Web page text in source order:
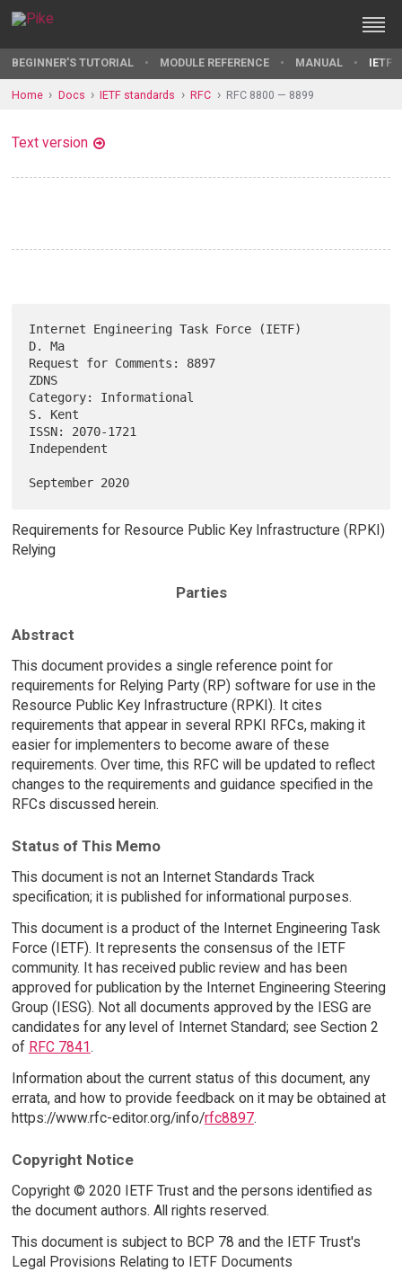
BEGINNER'S TUTORIAL MODULE REFERENCE MANUAL IETF
Home Docs IETF standards RFC RFC 8800 — 8899
Text version
Internet Engineering Task Force (IETF)
D. Ma
Request for Comments: 8897
ZDNS
Category: Informational
S. Kent
ISSN: 2070-1721
Independent
Requirements for Resource Public Key Infrastructure (RPKI)
Relying
Parties
Abstract
This document provides a single reference point for
requirements for Relying Party (RP) software for use in the
Resource Public Key Infrastructure (RPKI). It cites
requirements that appear in several RPKI RFCs, making it
easier for implementers to become aware of these
requirements. Over time, this RFC will be updated to reflect
changes to the requirements and guidance specified in the
RFCs discussed herein.
Status of This Memo
This document is not an Internet Standards Track
specification; it is published for informational purposes.
This document is a product of the Internet Engineering Task
Force (IETF). It represents the consensus of the IETF
community. It has received public review and has been
approved for publication by the Internet Engineering Steering
Group (IESG). Not all documents approved by the IESG are
candidates for any level of Internet Standard; see Section 2
of RFC 7841.
Information about the current status of this document, any
errata, and how to provide feedback on it may be obtained at
https://www.rfc-editor.org/info/rfc8897.
Copyright Notice
Copyright © 2020 IETF Trust and the persons identified as
the document authors. All rights reserved.
This document is subject to BCP 78 and the IETF Trust's
Legal Provisions Relating to IETF Documents